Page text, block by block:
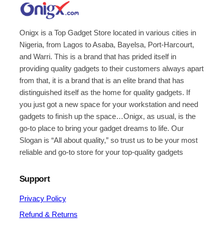
Onigx is a Top Gadget Store located in various cities in
Nigeria, from Lagos to Asaba, Bayelsa, Port-Harcourt,
and Warri. This is a brand that has prided itself in
providing quality gadgets to their customers always apart
from that, it is a brand that is an elite brand that has
distinguished itself as the home for quality gadgets. If
you just got a new space for your workstation and need
gadgets to finish up the space…Onigx, as usual, is the
go-to place to bring your gadget dreams to life. Our
Slogan is “All about quality,” so trust us to be your most
reliable and go-to store for your top-quality gadgets
Support
Privacy Policy
Refund & Returns